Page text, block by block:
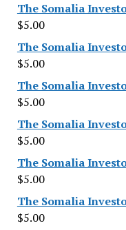
The Somalia
$5.00
The Somalia
$5.00
The Somalia
$5.00
The Somalia
$5.00
The Somalia
$5.00
The Somalia
$5.00